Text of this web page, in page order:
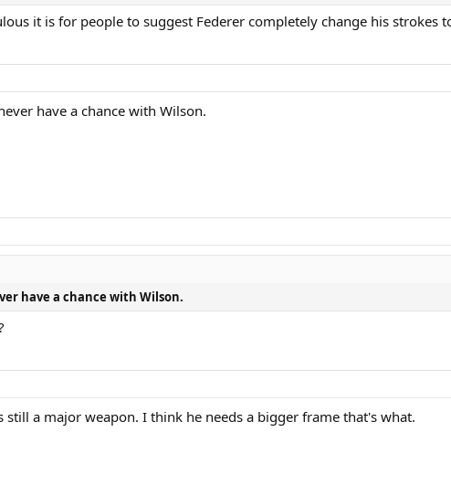
it is for people to suggest Federer completely change his strokes
have a chance with Wilson.
have a chance with Wilson.
a major weapon. I think he needs a bigger frame that's what.